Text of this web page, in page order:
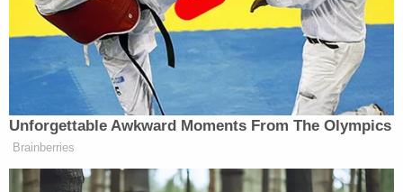
specifically, was rightfully expelled from the U.S.
The federal governmenthas painted him asa
violent criminal with gang ties, and, while he was in
Salvadoran custody, argued that it was powerless
to facilitate his return.
Abrego Garcia has pleaded not guilty to the